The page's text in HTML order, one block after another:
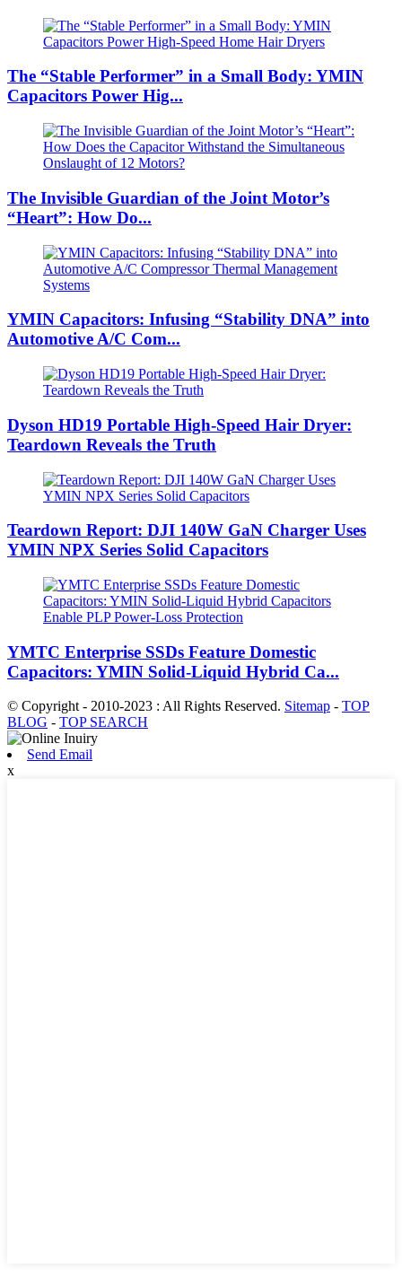
The “Stable Performer” in a Small Body: YMIN
Capacitors Power Hig...
The Invisible Guardian of the Joint Motor’s
“Heart”: How Do...
YMIN Capacitors: Infusing “Stability DNA” into
Automotive A/C Com...
Dyson HD19 Portable High-Speed ​​Hair Dryer:
Teardown Reveals the Truth
Teardown Report: DJI 140W GaN Charger Uses
YMIN NPX Series Solid Capacitors
YMTC Enterprise SSDs Feature Domestic
Capacitors: YMIN Solid-Liquid Hybrid Ca...
© Copyright - 2010-2023 : All Rights Reserved. Sitemap - TOP
BLOG - TOP SEARCH
Send Email
x